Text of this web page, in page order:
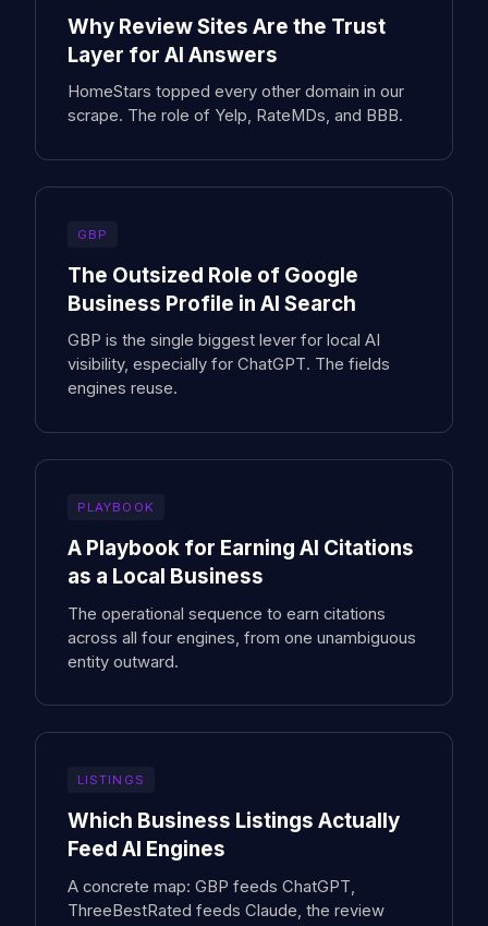
Why Review Sites Are the Trust
Layer for AI Answers
HomeStars topped every other domain in our
scrape. The role of Yelp, RateMDs, and BBB.
GBP
The Outsized Role of Google
Business Profile in AI Search
GBP is the single biggest lever for local AI
visibility, especially for ChatGPT. The fields
engines reuse.
PLAYBOOK
A Playbook for Earning AI Citations
as a Local Business
The operational sequence to earn citations
across all four engines, from one unambiguous
entity outward.
LISTINGS
Which Business Listings Actually
Feed AI Engines
A concrete map: GBP feeds ChatGPT,
ThreeBestRated feeds Claude, the review